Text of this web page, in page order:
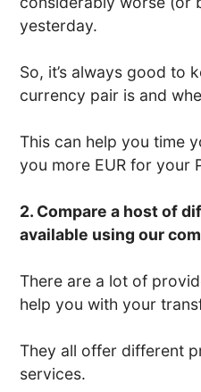
yesterday.
So, it’s always good to
currency pair is and
This can help you time
you more EUR for your
2. Compare a host of
available using our
There are a lot of
help you with your
They all offer different
services.